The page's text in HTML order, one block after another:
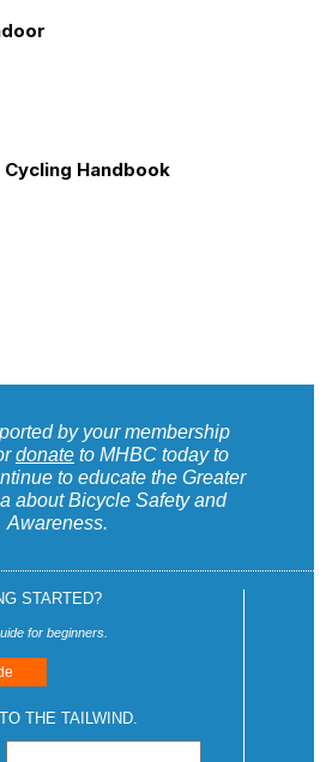
Handbook
by your membership
donate to MHBC today to
to educate the Greater
about Bicycle Safety and
Awareness.
STARTED?
for beginners.
THE TAILWIND.